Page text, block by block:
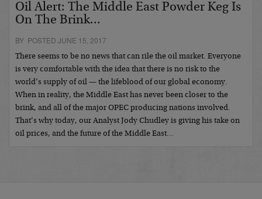
Oil Alert: The Middle East Powder Keg Is
On The Brink...
BY POSTED JUNE 15, 2017
There seems to be no news that can rile the oil market. Everyone
is very comfortable with the idea that there is no risk to the
world’s supply of oil — the lifeblood of our global economy.
When in reality, the Middle East has never been closer to the
brink, and all of the major OPEC producing nations involved.
That’s why today, our Analyst Jody Chudley is giving his take on
oil prices, and the future of the Middle East…